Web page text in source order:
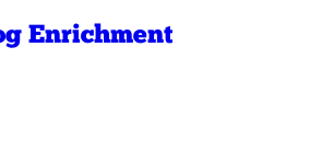
Enrichment